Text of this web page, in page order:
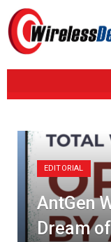
EDITORIAL
AntGen
Dream